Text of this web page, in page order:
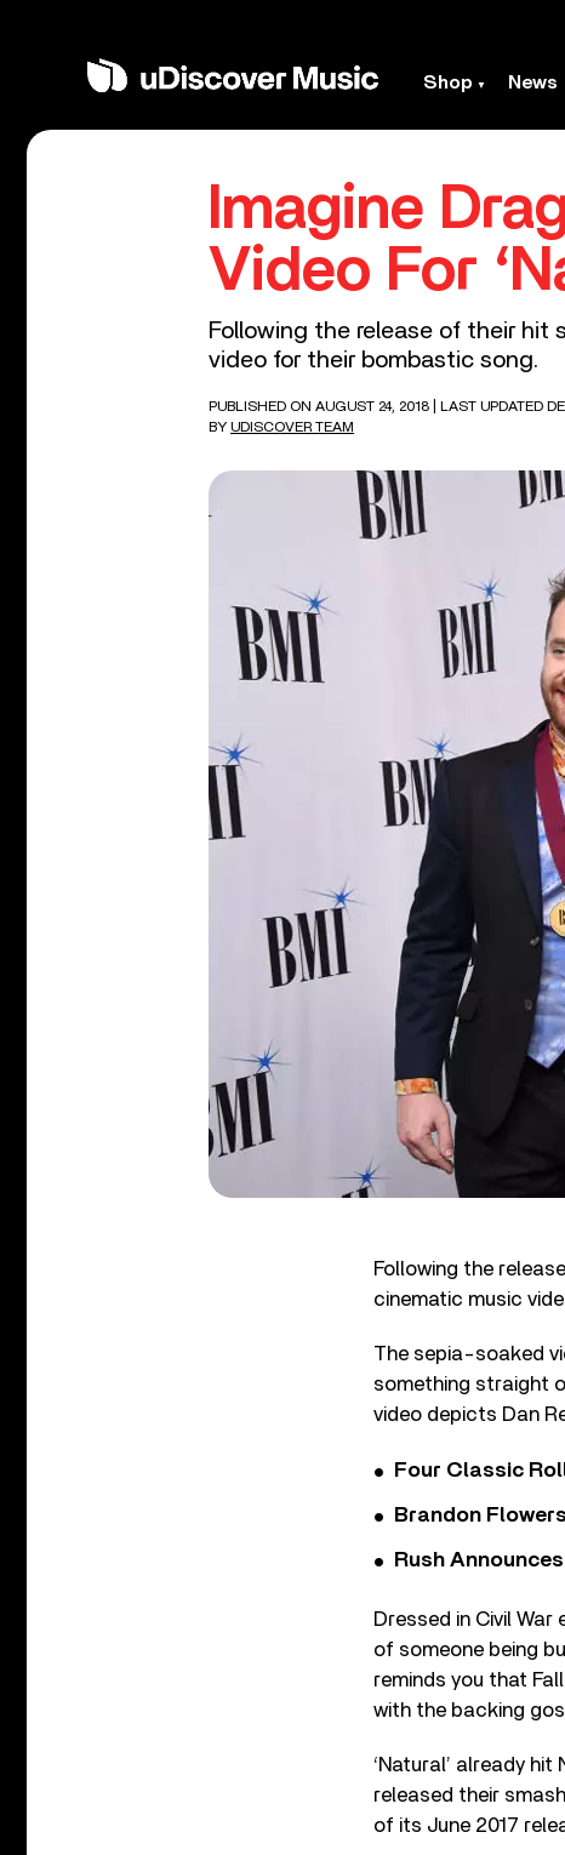
Shop News
Imagine
Video For
Following the release of their hit
video for their bombastic song.
PUBLISHED ON AUGUST 24, 2018
| LAST UPDATED
BY UDISCOVER TEAM
Following the
cinematic music
The sepia-soaked
something straight
video depicts Dan
Four Classic
Brandon Flowers
Rush Announces
Dressed in Civil
of someone being
reminds you that
with the backing
‘Natural’ already
released their
of its June 2017